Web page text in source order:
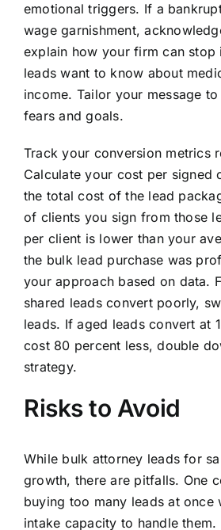
emotional triggers. If a
wage garnishment,
explain how your firm can stop
leads want to know about
income. Tailor your message
fears and goals.
Track your conversion metrics
Calculate your cost per signed
the total cost of the lead
of clients you sign from those
per client is lower than your
the bulk lead purchase was
your approach based on data.
shared leads convert poorly,
leads. If aged leads convert at
cost 80 percent less, double
strategy.
Risks to Avoid
While bulk attorney leads for
growth, there are pitfalls. One
buying too many leads at once
intake capacity to handle